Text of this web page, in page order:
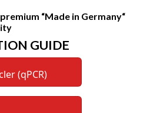
“Made in Germany“
GUIDE
(qPCR)